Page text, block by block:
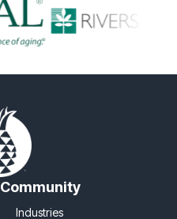
Community
Industries